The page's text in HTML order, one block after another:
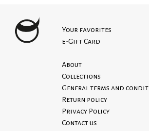
Your favorites
e-Gift Card
About
Collections
General terms and
Return policy
Privacy Policy
Contact us